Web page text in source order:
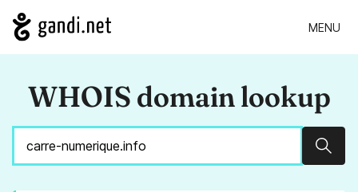
MENU
WHOIS domain lookup